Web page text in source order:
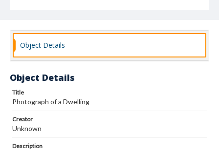
Object Details
Object Details
Title
Photograph of a Dwelling
Creator
Unknown
Description